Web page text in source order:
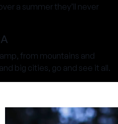
a summer they’ll never
from mountains and
big cities, go and see it all.